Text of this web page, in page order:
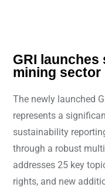
GRI
mining sector
The newly launched
represents a
sustainability
through a robust
addresses 25 key
rights, and new